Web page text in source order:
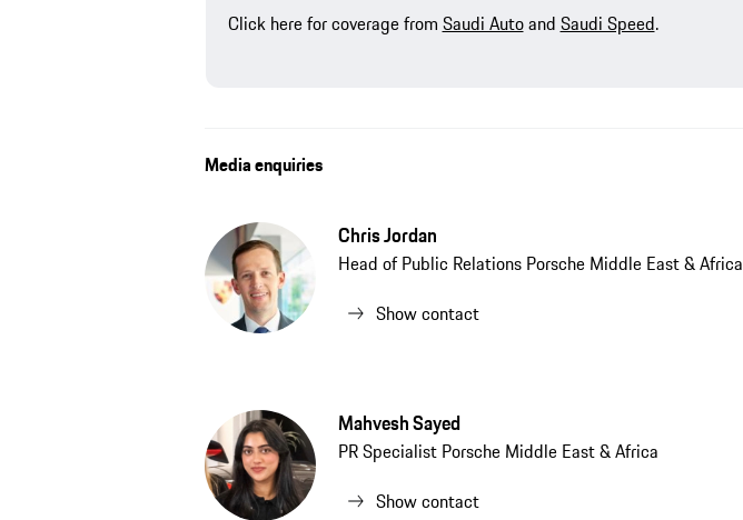
Click here for coverage from Saudi Autoand Saudi Speed.
Media enquiries
Chris Jordan
Head of Public Relations Porsche Middle East & Africa
Show contact
Mahvesh Sayed
PR Specialist Porsche Middle East & Africa
Show contact